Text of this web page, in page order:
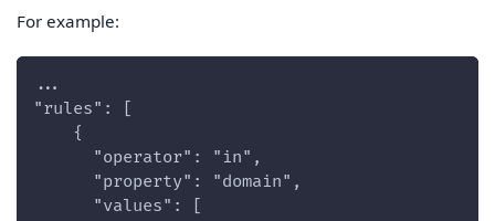
For example:
...
"rules": [
    {
      "operator": "in",
      "property": "domain",
      "values": [